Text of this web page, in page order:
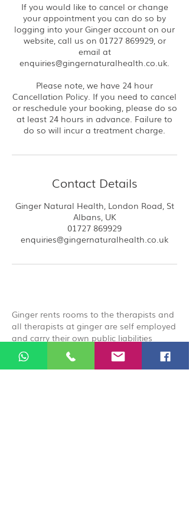
If you would like to cancel or change
your appointment you can do so by
logging into your Ginger account on our
website, call us on 01727 869929, or
email at
enquiries@gingernaturalhealth.co.uk.
Please note, we have 24 hour
Cancellation Policy. If you need to cancel
or reschedule your booking, please do so
at least 24 hours in advance. Failure to
do so will incur a treatment charge.
Contact Details
Ginger Natural Health, London Road, St
Albans, UK
01727 869929
enquiries@gingernaturalhealth.co.uk
Ginger rents rooms to the therapists and
all therapists at ginger are self employed
and carry their own public liabilities
insurance, by booking you acknowledge
that you are booking directly with the
therapist.